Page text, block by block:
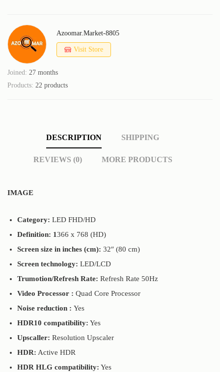
Azoomar.market-8805
Visit Store
Joined: 27 months
Products: 22 products
DESCRIPTION SHIPPING
REVIEWS (0) MORE PRODUCTS
IMAGE
Category: LED FHD/HD
Definition: 1366 x 768 (HD)
Screen size in inches (cm): 32″ (80 cm)
Screen technology: LED/LCD
Trumotion/Refresh Rate: Refresh Rate 50Hz
Video Processor : Quad Core Processor
Noise reduction : Yes
HDR10 compatibility: Yes
Upscaller: Resolution Upscaler
HDR: Active HDR
HDR HLG compatibility: Yes